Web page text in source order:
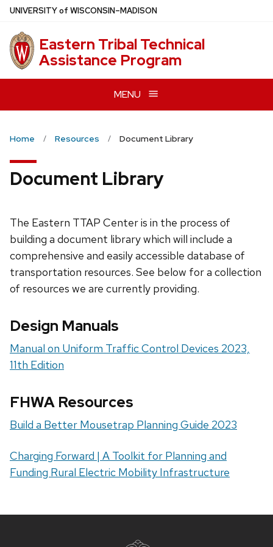
Skip
main
content
UNIVERSITYof WISCONSIN–MADISON
Eastern Tribal Technical
Assistance Program
MENU
Home Resources Document Library
Document Library
The Eastern TTAP Center is in the process of
building a document library which will include a
comprehensive and easily accessible database of
transportation resources. See below for a collection
of resources we are currently providing.
Design Manuals
Manual on Uniform Traffic Control Devices 2023,
11th Edition
FHWA Resources
Build a Better Mousetrap Planning Guide 2023
Charging Forward | A Toolkit for Planning and
Funding Rural Electric Mobility Infrastructure